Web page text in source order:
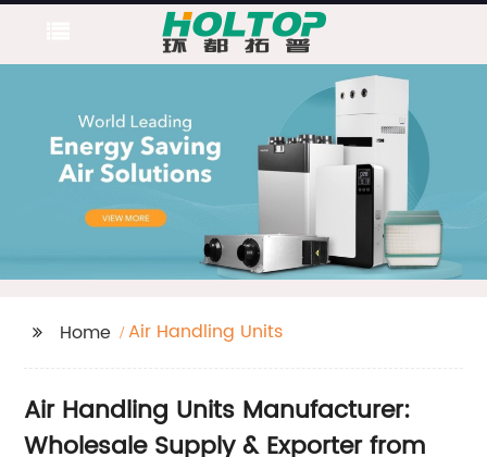
Home Air Handling Units
Air Handling Units Manufacturer:
Wholesale Supply & Exporter from